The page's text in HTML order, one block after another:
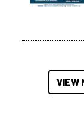
VIEW